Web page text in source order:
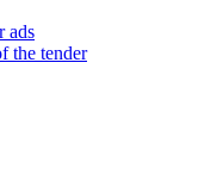
ads
the tender